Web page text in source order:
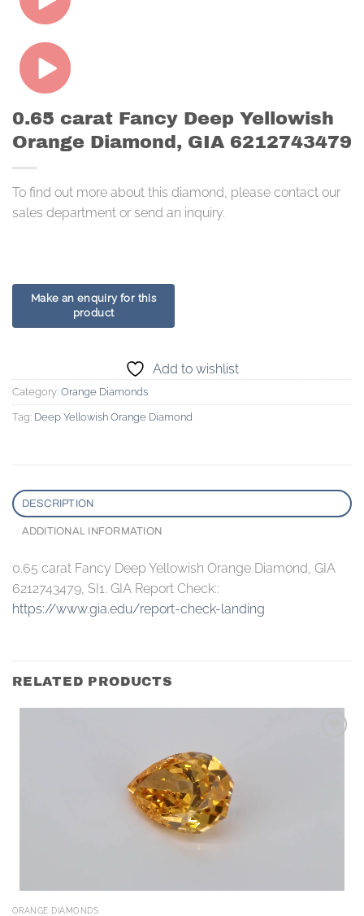
0.65 carat Fancy Deep Yellowish
Orange Diamond, GIA 6212743479
To find out more about this diamond, please contact our
sales department or send an inquiry.
Add to wishlist
Category: Orange Diamonds
Tag: Deep Yellowish Orange Diamond
DESCRIPTION
ADDITIONAL INFORMATION
0.65 carat Fancy Deep Yellowish Orange Diamond, GIA
6212743479, SI1. GIA Report Check::
https://www.gia.edu/report-check-landing
RELATED PRODUCTS
ORANGE DIAMONDS